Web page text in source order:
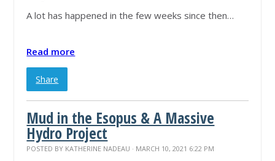
A lot has happened in the few weeks since then…
Read more
Share
Mud in the Esopus & A Massive
Hydro Project
POSTED BY KATHERINE NADEAU · MARCH 10, 2021 6:22 PM